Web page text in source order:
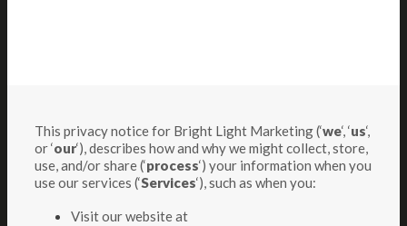
This privacy notice for Bright Light Marketing (‘we‘, ‘us‘,
or ‘our‘), describes how and why we might collect, store,
use, and/or share (‘process‘) your information when you
use our services (‘Services‘), such as when you:
Visit our website at